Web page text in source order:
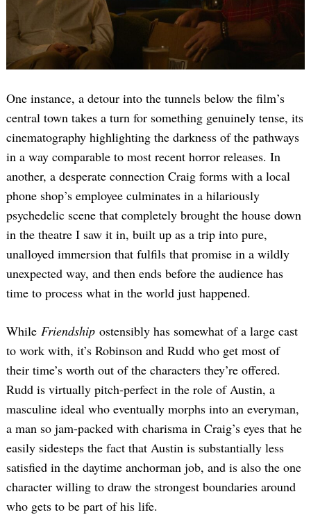
One instance, a detour into the tunnels below the film’s
central town takes a turn for something genuinely tense, its
cinematography highlighting the darkness of the pathways
in a way comparable to most recent horror releases. In
another, a desperate connection Craig forms with a local
phone shop’s employee culminates in a hilariously
psychedelic scene that completely brought the house down
in the theatre I saw it in, built up as a trip into pure,
unalloyed immersion that fulfils that promise in a wildly
unexpected way, and then ends before the audience has
time to process what in the world just happened.
While Friendship ostensibly has somewhat of a large cast
to work with, it’s Robinson and Rudd who get most of
their time’s worth out of the characters they’re offered.
Rudd is virtually pitch-perfect in the role of Austin, a
masculine ideal who eventually morphs into an everyman,
a man so jam-packed with charisma in Craig’s eyes that he
easily sidesteps the fact that Austin is substantially less
satisfied in the daytime anchorman job, and is also the one
character willing to draw the strongest boundaries around
who gets to be part of his life.